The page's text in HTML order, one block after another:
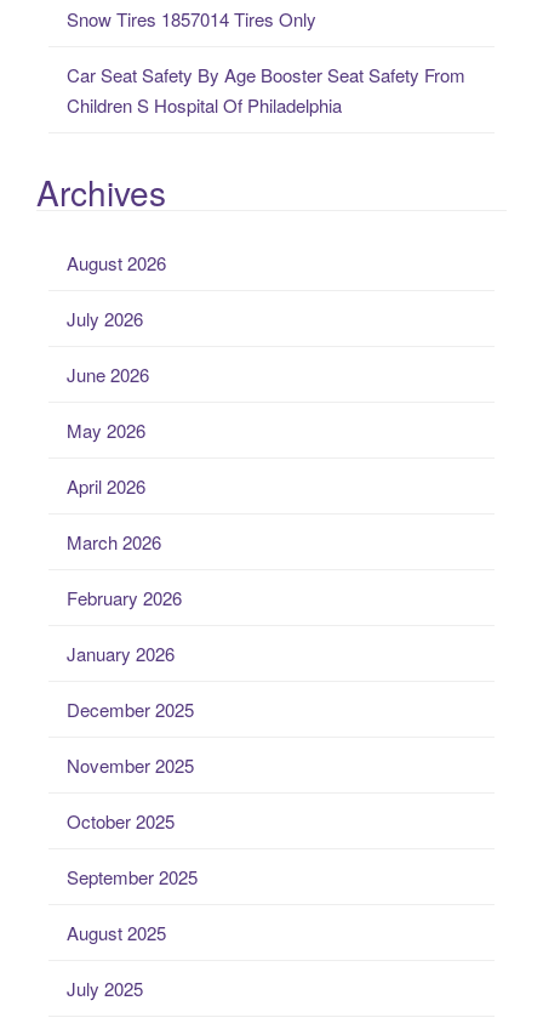
Snow Tires 1857014 Tires Only
Car Seat Safety By Age Booster Seat Safety From
Children S Hospital Of Philadelphia
Archives
August 2026
July 2026
June 2026
May 2026
April 2026
March 2026
February 2026
January 2026
December 2025
November 2025
October 2025
September 2025
August 2025
July 2025